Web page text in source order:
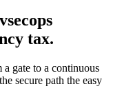
tax.
gate to a continuous
secure path the easy